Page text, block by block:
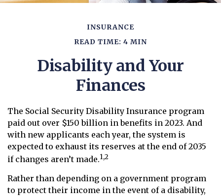
INSURANCE
READ TIME: 4 MIN
Disability and Your
Finances
The Social Security Disability Insurance program
paid out over $150 billion in benefits in 2023. And
with new applicants each year, the system is
expected to exhaust its reserves at the end of 2035
if changes aren’t made.1,2
Rather than depending on a government program
to protect their income in the event of a disability,